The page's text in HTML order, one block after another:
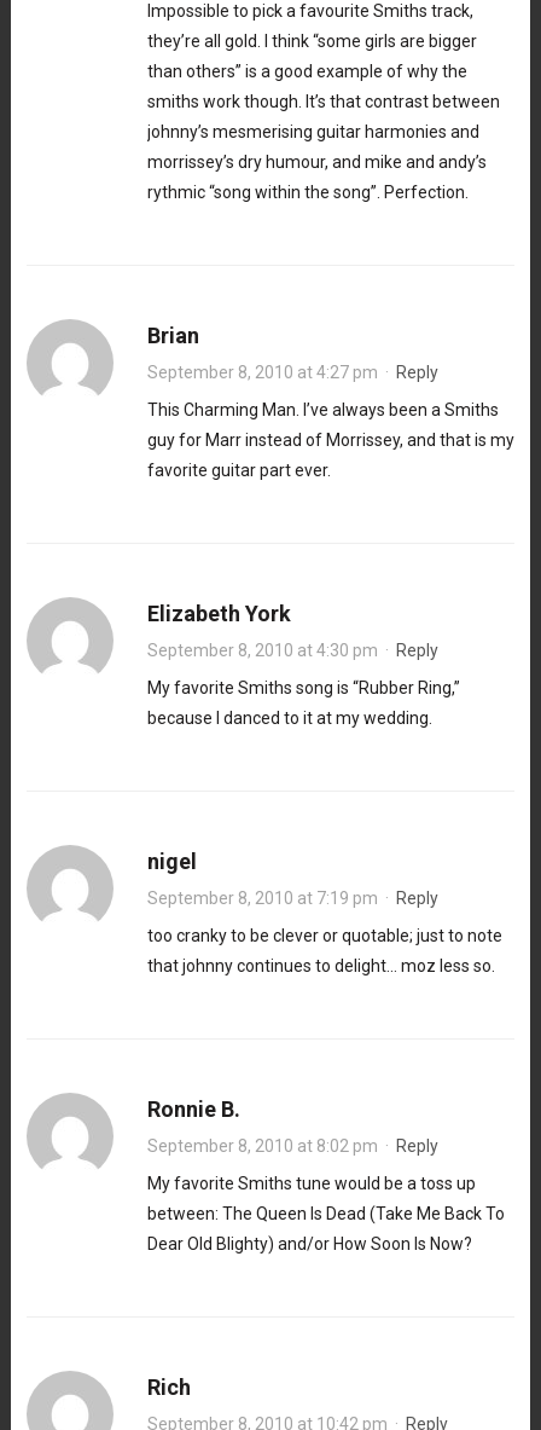
Impossible to pick a favourite Smiths track,
they’re all gold. I think “some girls are bigger
than others” is a good example of why the
smiths work though. It’s that contrast between
johnny’s mesmerising guitar harmonies and
morrissey’s dry humour, and mike and andy’s
rythmic “song within the song”. Perfection.
Brian
September 8, 2010 at 4:27 pm · Reply
This Charming Man. I’ve always been a Smiths
guy for Marr instead of Morrissey, and that is my
favorite guitar part ever.
Elizabeth York
September 8, 2010 at 4:30 pm · Reply
My favorite Smiths song is “Rubber Ring,”
because I danced to it at my wedding.
nigel
September 8, 2010 at 7:19 pm · Reply
too cranky to be clever or quotable; just to note
that johnny continues to delight… moz less so.
Ronnie B.
September 8, 2010 at 8:02 pm · Reply
My favorite Smiths tune would be a toss up
between: The Queen Is Dead (Take Me Back To
Dear Old Blighty) and/or How Soon Is Now?
Rich
September 8, 2010 at 10:42 pm · Reply